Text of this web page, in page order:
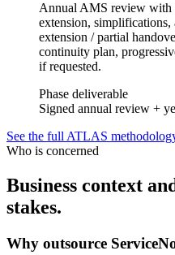
Annual AMS review with
extension, simplifications,
extension / partial
continuity plan,
if requested.
Phase deliverable
Signed annual review +
See the full ATLAS
Who is concerned
Business context
stakes.
Why outsource